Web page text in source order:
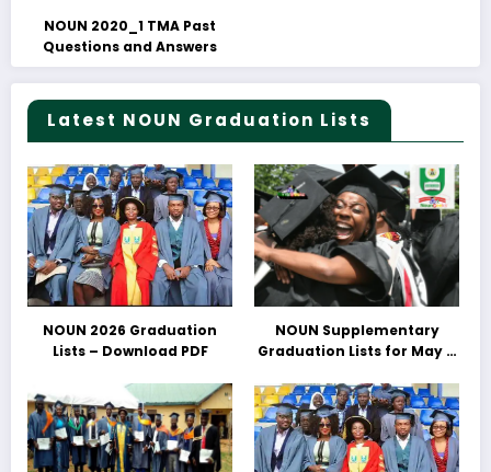
NOUN 2020_1 TMA Past
Questions and Answers
Latest NOUN Graduation Lists
NOUN 2026 Graduation
Lists – Download PDF
NOUN Supplementary
Graduation Lists for May &
Download PDFs Here